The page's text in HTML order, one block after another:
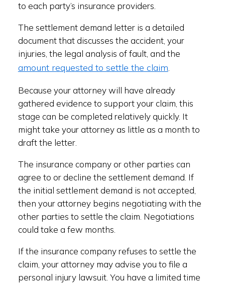
to each party’s insurance providers.
The settlement demand letter is a detailed
document that discusses the accident, your
injuries, the legal analysis of fault, and the
amount requested to settle the claim
Because your attorney will have already
gathered evidence to support your claim, this
stage can be completed relatively quickly. It
might take your attorney as little as a month to
draft the letter.
The insurance company or other parties can
agree to or decline the settlement demand. If
the initial settlement demand is not accepted,
then your attorney begins negotiating with the
other parties to settle the claim. Negotiations
could take a few months.
If the insurance company refuses to settle the
claim, your attorney may advise you to file a
personal injury lawsuit. You have a limited time